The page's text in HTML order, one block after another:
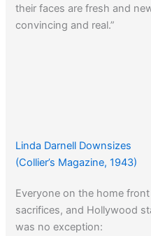
their faces are fresh and
convincing and real.”
Linda Darnell Downsizes
(Collier’s Magazine, 1943)
Everyone on the home
sacrifices, and Hollywood
was no exception: